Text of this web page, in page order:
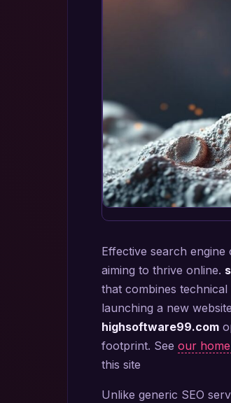
Effective search
aiming to thrive online.
that combines
launching a new
highsoftware99.com
footprint. See our
this site
Unlike generic SEO